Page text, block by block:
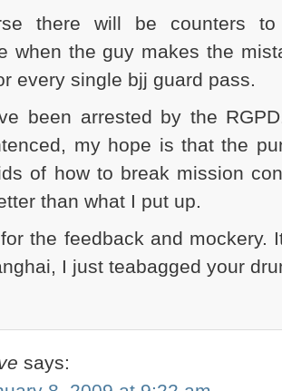
there will be counters to
when the guy makes the
every single bjj guard pass.
been arrested by the
my hope is that the
of how to break mission
than what I put up.
the feedback and mockery.
I just teabagged your
says: